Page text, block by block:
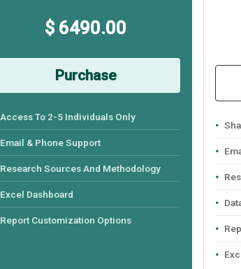
$ 6490.00
Purchase
Access To 2-5 Individuals Only
Email & Phone Support
Research Sources And Methodology
Excel Dashboard
Report Customization Options